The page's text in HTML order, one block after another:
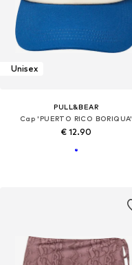
Unisex
PULL&BEAR
Cap 'PUERTO RICO BORIQUA'
€ 12.90